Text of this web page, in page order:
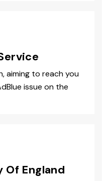
aiming to reach you
issue on the
Of England